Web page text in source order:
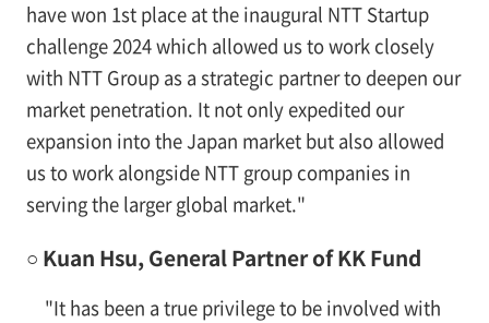
have won 1st place at the inaugural NTT Startup
challenge 2024 which allowed us to work closely
with NTT Group as a strategic partner to deepen our
market penetration. It not only expedited our
expansion into the Japan market but also allowed
us to work alongside NTT group companies in
serving the larger global market."
○ Kuan Hsu, General Partner of KK Fund
"It has been a true privilege to be involved with